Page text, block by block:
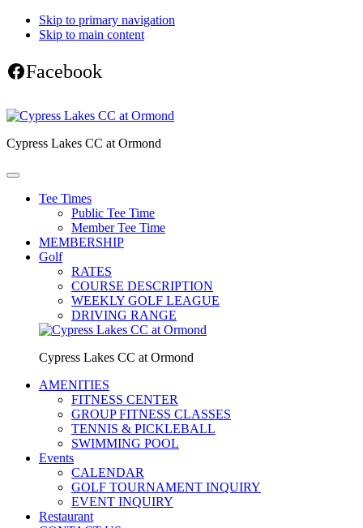
Skip to primary navigation
Skip to main content
Facebook
Cypress Lakes CC at Ormond
Tee Times
Public Tee Time
Member Tee Time
MEMBERSHIP
Golf
RATES
COURSE DESCRIPTION
WEEKLY GOLF LEAGUE
DRIVING RANGE
Cypress Lakes CC at Ormond
AMENITIES
FITNESS CENTER
GROUP FITNESS CLASSES
TENNIS & PICKLEBALL
SWIMMING POOL
Events
CALENDAR
GOLF TOURNAMENT INQUIRY
EVENT INQUIRY
Restaurant